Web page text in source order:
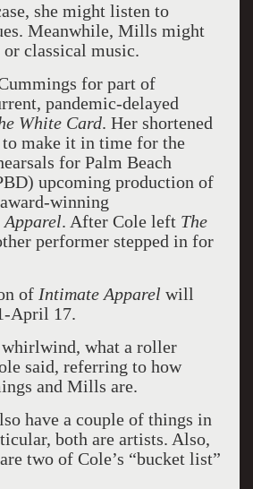
she might listen to
Meanwhile, Mills might
classical music.
for part of
pandemic-delayed
White Card. Her shortened
make it in time for the
for Palm Beach
upcoming production of
winning
. After Cole left The
performer stepped in for
of Intimate Apparel will
April 17.
whirlwind, what a roller
said, referring to how
and Mills are.
have a couple of things in
both are artists. Also,
two of Cole’s “bucket list”